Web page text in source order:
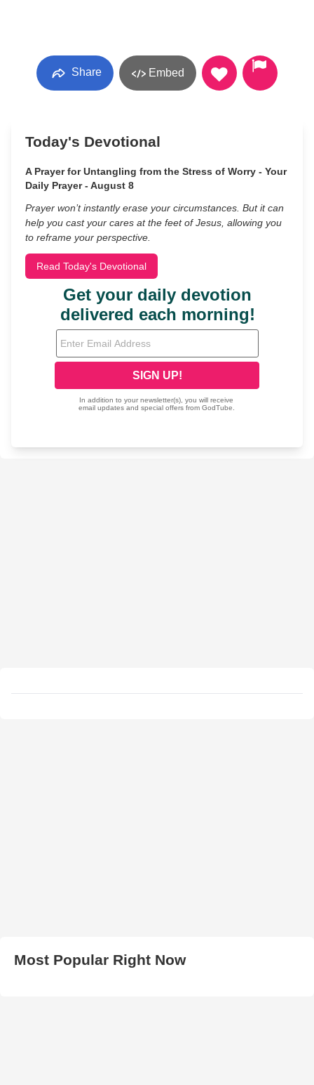
Share Embed
Today's Devotional
A Prayer for Untangling from the Stress of Worry - Your
Daily Prayer - August 8
Prayer won’t instantly erase your circumstances. But it can
help you cast your cares at the feet of Jesus, allowing you
to reframe your perspective.
Read Today's Devotional
Most Popular Right Now